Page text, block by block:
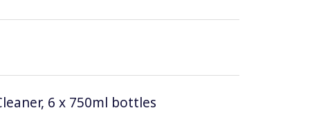
6 x 750ml bottles